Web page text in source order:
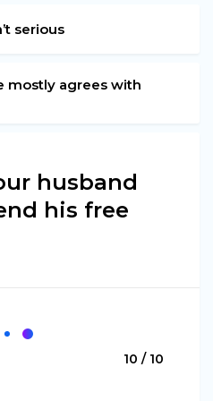
serious
mostly agrees with
husband
his free
10 / 10